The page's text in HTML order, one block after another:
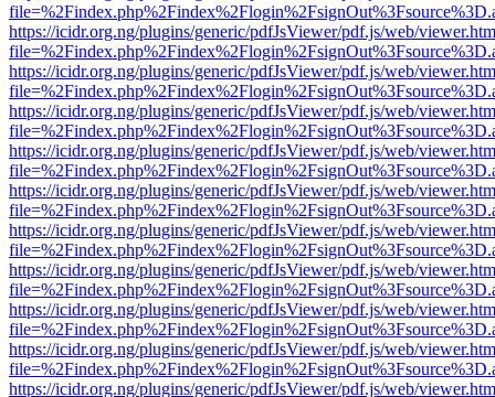
https://icidr.org.ng/plugins/generic/pdfJsViewer/pdf.js/web/
https://icidr.org.ng/plugins/generic/pdfJsViewer/pdf.js/web/
https://icidr.org.ng/plugins/generic/pdfJsViewer/pdf.js/web/
https://icidr.org.ng/plugins/generic/pdfJsViewer/pdf.js/web/
https://icidr.org.ng/plugins/generic/pdfJsViewer/pdf.js/web/
https://icidr.org.ng/plugins/generic/pdfJsViewer/pdf.js/web/
https://icidr.org.ng/plugins/generic/pdfJsViewer/pdf.js/web/
https://icidr.org.ng/plugins/generic/pdfJsViewer/pdf.js/web/
https://icidr.org.ng/plugins/generic/pdfJsViewer/pdf.js/web/
https://icidr.org.ng/plugins/generic/pdfJsViewer/pdf.js/web/